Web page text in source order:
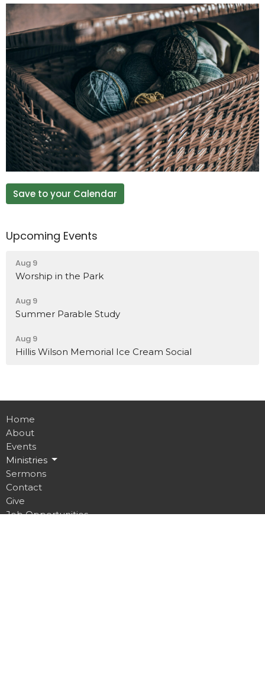
Save to your Calendar
Upcoming Events
Aug 9
Worship in the Park
Aug 9
Summer Parable Study
Aug 9
Hillis Wilson Memorial Ice Cream Social
Home
About
Events
Ministries
Sermons
Contact
Give
Job Opportunities